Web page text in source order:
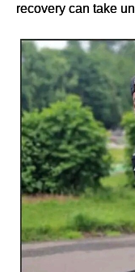
recovery can take